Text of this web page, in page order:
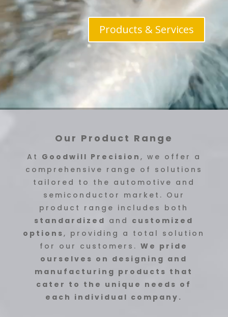
Products & Services
Our Product Range
At Goodwill Precision , we offer a
comprehensive range of solutions
tailored to the automotive and
semiconductor market. Our
product range includes both
standardized and customized
options, providing a total solution
for our customers.We pride
ourselves on designing and
manufacturing products that
cater to the unique needs of
each individual company.